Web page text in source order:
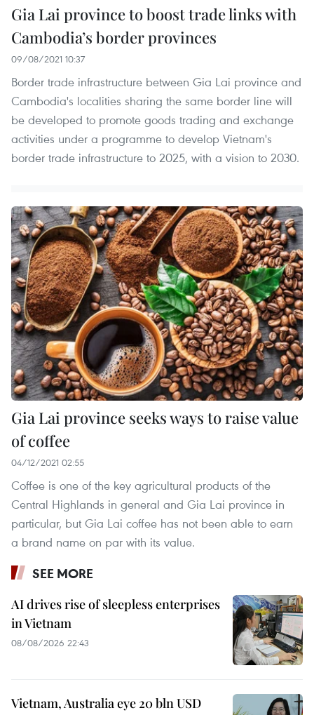
Gia Lai province to boost trade links with
Cambodia’s border provinces
09/08/2021 10:37
Border trade infrastructure between Gia Lai province and
Cambodia's localities sharing the same border line will
be developed to promote goods trading and exchange
activities under a programme to develop Vietnam's
border trade infrastructure to 2025, with a vision to 2030.
Gia Lai province seeks ways to raise value
of coffee
04/12/2021 02:55
Coffee is one of the key agricultural products of the
Central Highlands in general and Gia Lai province in
particular, but Gia Lai coffee has not been able to earn
a brand name on par with its value.
SEE MORE
AI drives rise of sleepless enterprises
in Vietnam
08/08/2026 22:43
Vietnam, Australia eye 20 bln USD